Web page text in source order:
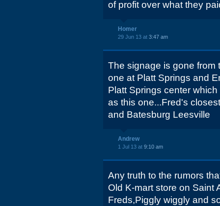
of profit over what they
Homer
29 Jun 13 at 3:47 am
The signage is gone from
one at Platt Springs and
Platt Springs center
as this one...Fred's
and Batesburg Leesville
Andrew
1 Jul 13 at 9:10 am
Any truth to the rumors
Old K-mart store on Saint
Freds,Piggly wiggly and